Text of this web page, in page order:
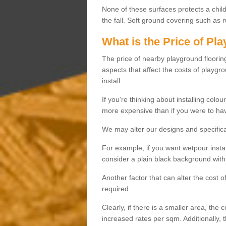
None of these surfaces protects a
the fall. Soft ground covering such as
What is the Price of
The price of nearby playground
aspects that affect the costs of
install.
If you're thinking about installing
more expensive than if you were to
We may alter our designs and
For example, if you want wetpour
consider a plain black background
Another factor that can alter the cost
required.
Clearly, if there is a smaller area, the
increased rates per sqm.